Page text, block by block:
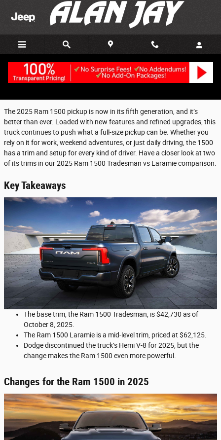
Skip to main content
Monday, 27 October, 2025
The 2025 Ram 1500 pickup is now in its fifth generation, and it’s
better than ever. Loaded with new features and refined upgrades, this
truck continues to push what a full-size pickup can be. Whether you
rely on it for work, weekend adventures, or just daily driving, the 1500
has a trim and setup for every kind of driver. Have a closer look at two
of its trims in our 2025 Ram 1500 Tradesman vs Laramie comparison.
Key Takeaways
The base trim, the Ram 1500 Tradesman, is $42,730 as of
October 8, 2025.
The Ram 1500 Laramie is a mid-level trim, priced at $62,125.
Dodge discontinued the truck’s Hemi V-8 for 2025, but the
change makes the Ram 1500 even more powerful.
Changes for the Ram 1500 in 2025